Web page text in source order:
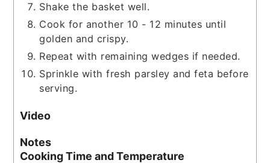
Shake the basket well.
Cook for another 10 - 12 minutes until
golden and crispy.
Repeat with remaining wedges if needed.
Sprinkle with fresh parsley and feta before
serving.
Video
Notes
Cooking Time and Temperature